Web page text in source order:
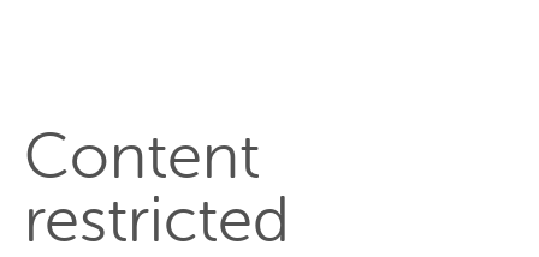
Content
restricted